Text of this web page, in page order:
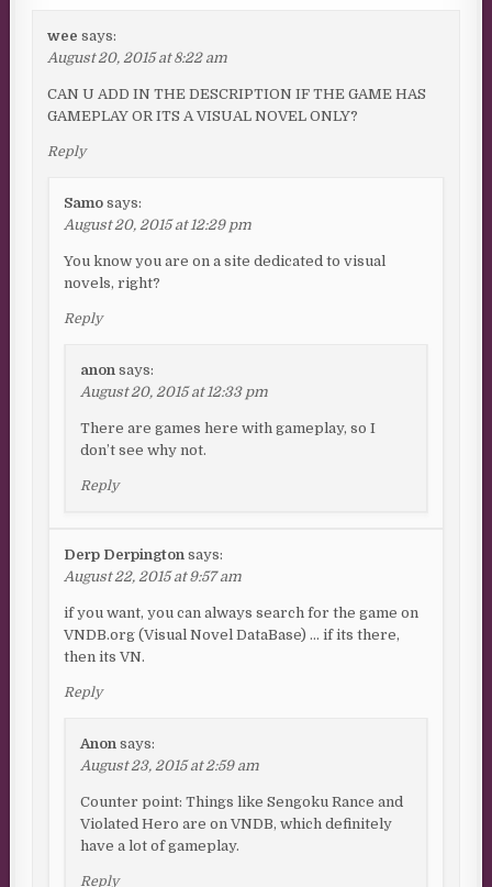
wee says:
August 20, 2015 at 8:22 am
CAN U ADD IN THE DESCRIPTION IF THE GAME HAS
GAMEPLAY OR ITS A VISUAL NOVEL ONLY?
Reply
Samo says:
August 20, 2015 at 12:29 pm
You know you are on a site dedicated to visual
novels, right?
Reply
anon says:
August 20, 2015 at 12:33 pm
There are games here with gameplay, so I
don’t see why not.
Reply
Derp Derpington says:
August 22, 2015 at 9:57 am
if you want, you can always search for the game on
VNDB.org (Visual Novel DataBase) … if its there,
then its VN.
Reply
Anon says:
August 23, 2015 at 2:59 am
Counter point: Things like Sengoku Rance and
Violated Hero are on VNDB, which definitely
have a lot of gameplay.
Reply